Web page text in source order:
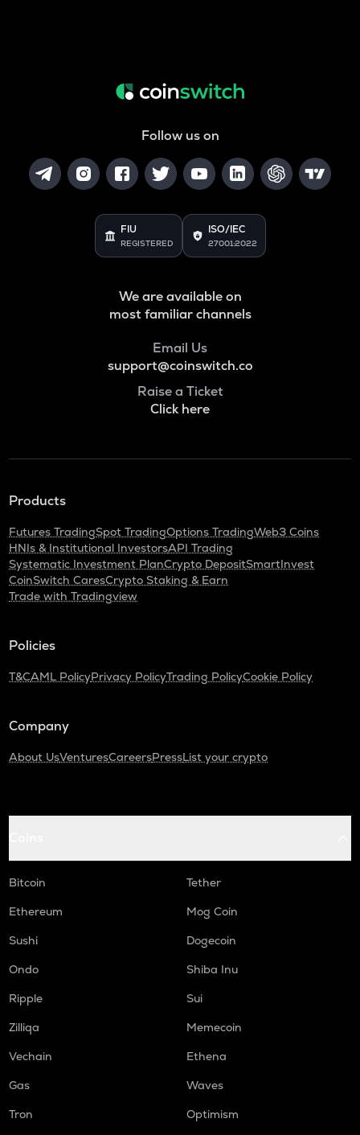
Follow us on
FIU
REGISTERED
ISO/IEC
27001:2022
We are available on
most familiar channels
Email Us
support@coinswitch.co
Raise a Ticket
Click here
Products
Futures TradingSpot TradingOptions TradingWeb3 Coins
HNIs & Institutional InvestorsAPI Trading
Systematic Investment PlanCrypto DepositSmartInvest
CoinSwitch CaresCrypto Staking & Earn
Trade with Tradingview
Policies
T&CAML PolicyPrivacy PolicyTrading PolicyCookie Policy
Company
About UsVenturesCareersPressList your crypto
Bitcoin
Tether
Ethereum
Mog Coin
Sushi
Dogecoin
Ondo
Shiba Inu
Ripple
Sui
Zilliqa
Memecoin
Vechain
Ethena
Gas
Waves
Tron
Optimism